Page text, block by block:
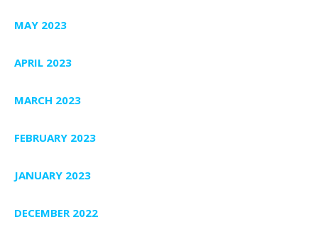
MAY 2023
APRIL 2023
MARCH 2023
FEBRUARY 2023
JANUARY 2023
DECEMBER 2022